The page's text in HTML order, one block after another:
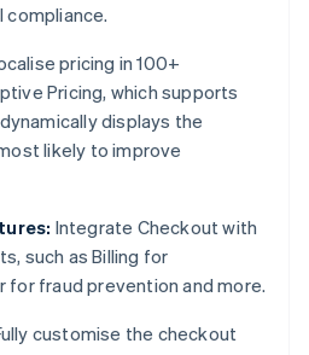
compliance.
pricing in 100+
Pricing, which supports
displays the
likely to improve
Integrate Checkout with
such as Billing for
for fraud prevention and more.
customise the checkout